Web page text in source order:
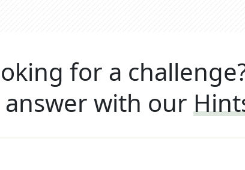
for a
answer with our